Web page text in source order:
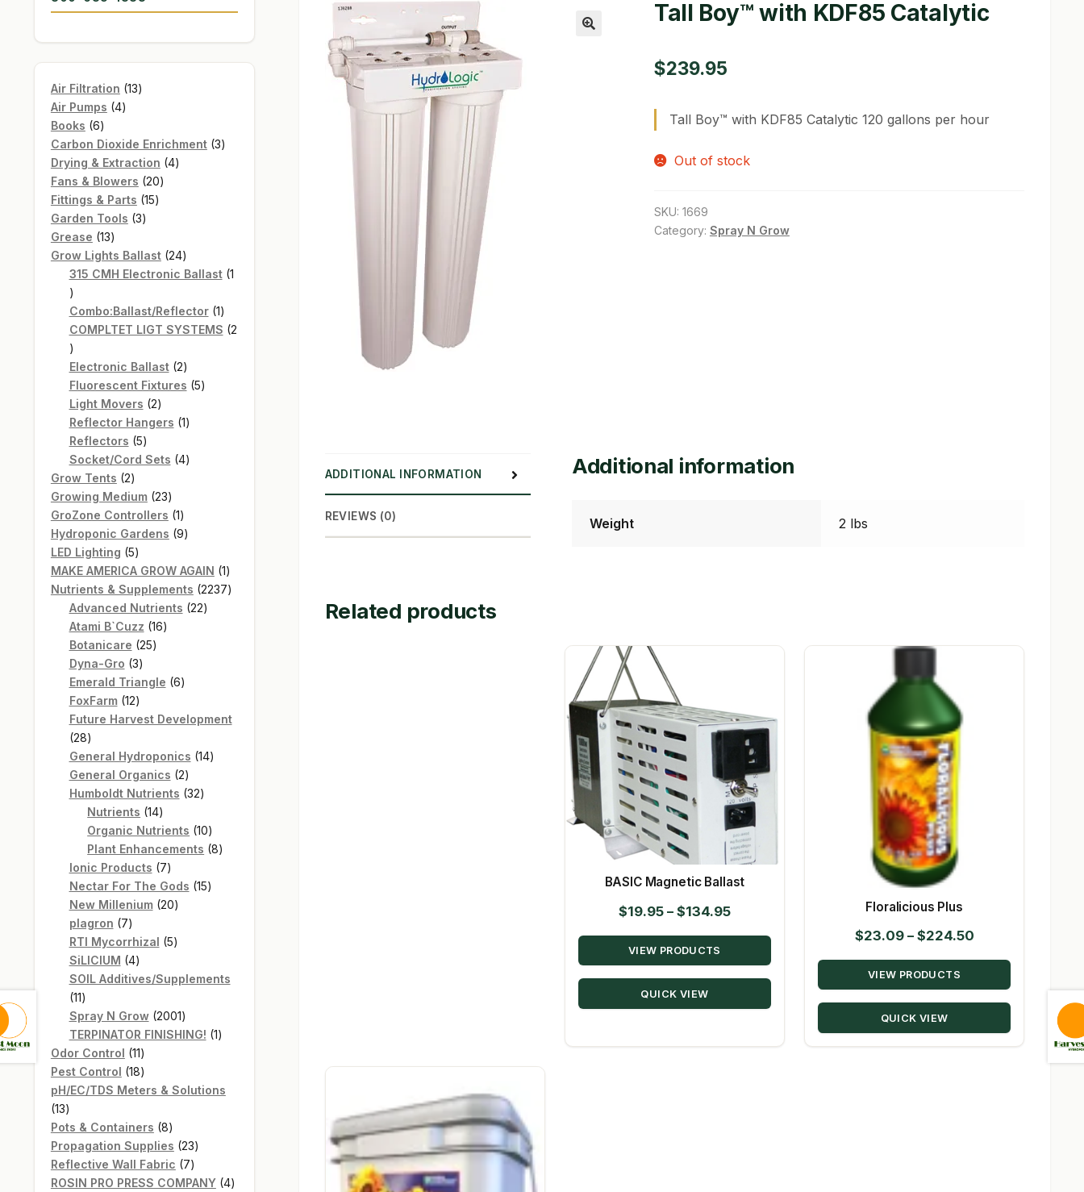
Tall Boy™ with KDF85 Catalytic
$239.95
Tall Boy™ with KDF85 Catalytic 120 gallons per hour
Out of stock
SKU: 1669
Category: Spray N Grow
ADDITIONAL INFORMATION
REVIEWS (0)
Additional information
Weight 2 lbs
Related products
BASIC Magnetic Ballast
$19.95 – $134.95Price
range:
through
VIEW PRODUCTS
QUICK VIEW
Floralicious Plus
$23.09 – $224.50Price
range:
through
VIEW PRODUCTS
QUICK VIEW
Air Filtration 1313
Air Pumps 44
Books 66
products
Carbon Dioxide Enrichment 33
Drying & Extraction 44
Fans & Blowers 2020
Fittings & Parts 1515
Garden Tools 33
Grease 1313
products
Grow Lights Ballast 2424
products
315 CMH Electronic Ballast 1
1
product
Combo:Ballast/Reflector 11
product
COMPLTET LIGT SYSTEMS 2
2
products
Electronic Ballast 22
products
Fluorescent Fixtures 55
Light Movers 22
products
Reflector Hangers 11
Reflectors 55
products
Socket/Cord Sets 44
Grow Tents 22
products
Growing Medium 2323
products
GroZone Controllers 11
product
Hydroponic Gardens 99
LED Lighting 55
products
MAKE AMERICA GROW AGAIN 11
product
Nutrients & Supplements 22372237
Advanced Nutrients 2222
Atami B`Cuzz 1616
Botanicare 2525
Dyna-Gro 33
products
Emerald Triangle 66
FoxFarm 1212
products
Future Harvest Development
2828
products
General Hydroponics 1414
General Organics 22
products
Humboldt Nutrients 3232
Nutrients 1414
products
Organic Nutrients 1010
products
Plant Enhancements 88
Ionic Products 77
products
Nectar For The Gods 1515
New Millenium 2020
plagron 77
products
RTI Mycorrhizal 55
SiLICIUM 44
products
SOIL Additives/Supplements
1111
products
Spray N Grow 20012001
products
TERPINATOR FINISHING! 11
Odor Control 1111
products
Pest Control 1818
products
pH/EC/TDS Meters & Solutions
1313
products
Pots & Containers 88
products
Propagation Supplies 2323
products
Reflective Wall Fabric 77
products
ROSIN PRO PRESS COMPANY 44